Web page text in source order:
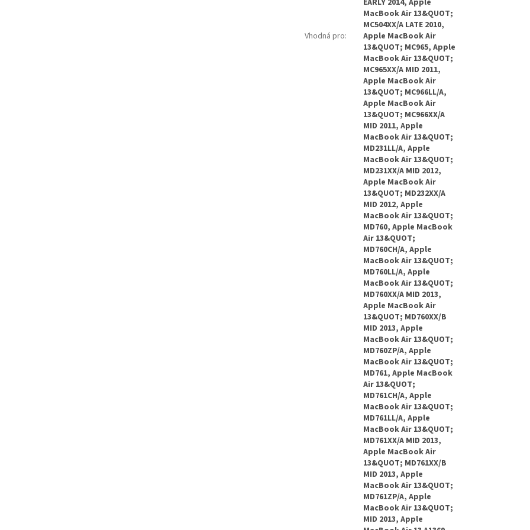
Vhodná pro:
MacBook Air 13&QUOT;
MC504XX/A LATE 2010,
Apple MacBook Air
13&QUOT; MC965, Apple
MacBook Air 13&QUOT;
MC965XX/A MID 2011,
Apple MacBook Air
13&QUOT; MC966LL/A,
Apple MacBook Air
13&QUOT; MC966XX/A
MID 2011, Apple
MacBook Air 13&QUOT;
MD231LL/A, Apple
MacBook Air 13&QUOT;
MD231XX/A MID 2012,
Apple MacBook Air
13&QUOT; MD232XX/A
MID 2012, Apple
MacBook Air 13&QUOT;
MD760, Apple MacBook
Air 13&QUOT;
MD760CH/A, Apple
MacBook Air 13&QUOT;
MD760LL/A, Apple
MacBook Air 13&QUOT;
MD760XX/A MID 2013,
Apple MacBook Air
13&QUOT; MD760XX/B
MID 2013, Apple
MacBook Air 13&QUOT;
MD760ZP/A, Apple
MacBook Air 13&QUOT;
MD761, Apple MacBook
Air 13&QUOT;
MD761CH/A, Apple
MacBook Air 13&QUOT;
MD761LL/A, Apple
MacBook Air 13&QUOT;
MD761XX/A MID 2013,
Apple MacBook Air
13&QUOT; MD761XX/B
MID 2013, Apple
MacBook Air 13&QUOT;
MD761ZP/A, Apple
MacBook Air 13&QUOT;
MID 2013, Apple